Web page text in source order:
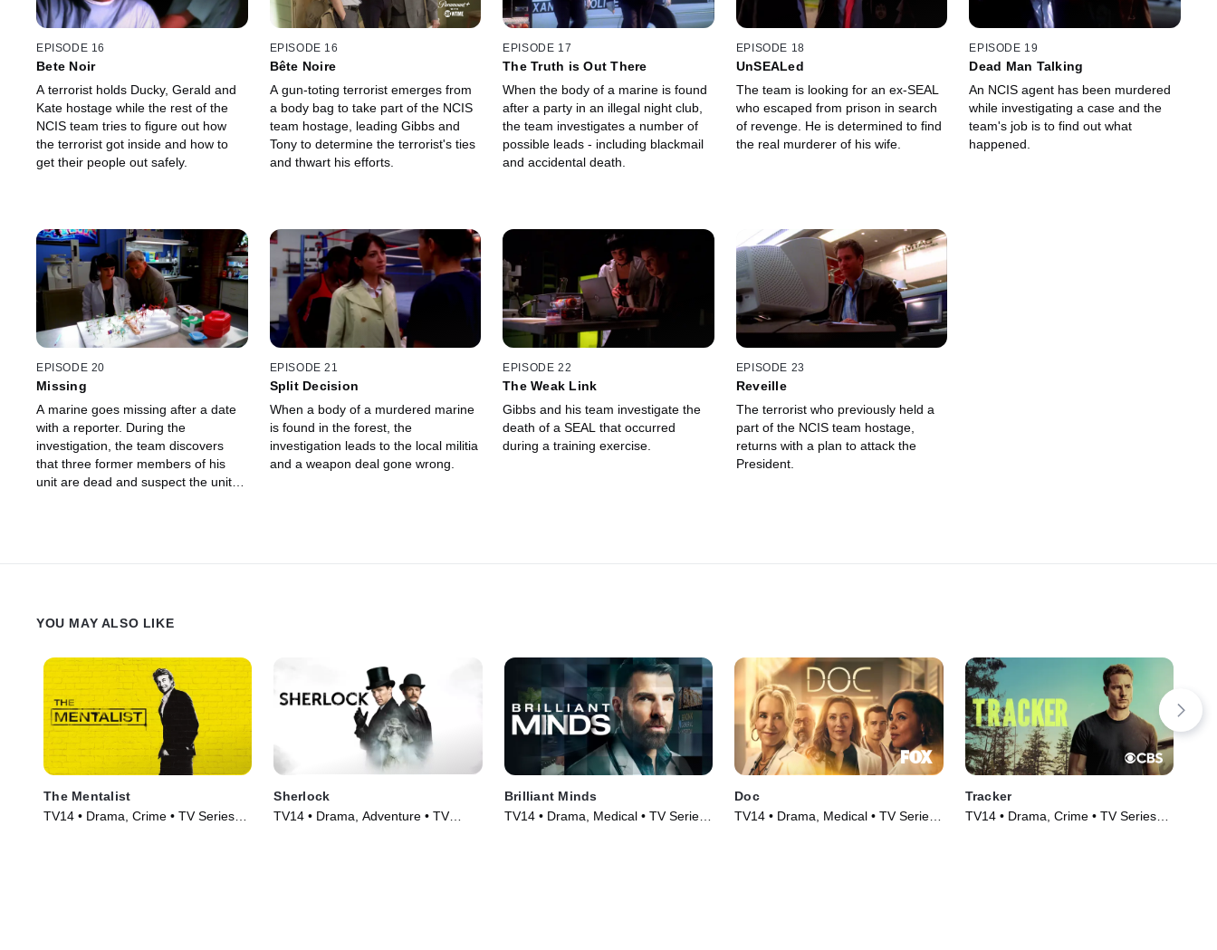
EPISODE 16
Bete Noir
A terrorist holds Ducky, Gerald and
Kate hostage while the rest of the
NCIS team tries to figure out how
the terrorist got inside and how to
get their people out safely.
EPISODE 16
Bête Noire
A gun-toting terrorist emerges from
a body bag to take part of the NCIS
team hostage, leading Gibbs and
Tony to determine the terrorist's ties
and thwart his efforts.
EPISODE 17
The Truth is Out There
When the body of a marine is found
after a party in an illegal night club,
the team investigates a number of
possible leads - including blackmail
and accidental death.
EPISODE 18
UnSEALed
The team is looking for an ex-SEAL
who escaped from prison in search
of revenge. He is determined to find
the real murderer of his wife.
EPISODE 19
Dead Man Talking
An NCIS agent has been murdered
while investigating a case and the
team's job is to find out what
happened.
EPISODE 20
Missing
A marine goes missing after a date
with a reporter. During the
investigation, the team discovers
that three former members of his
unit are dead and suspect the unit
EPISODE 21
Split Decision
When a body of a murdered marine
is found in the forest, the
investigation leads to the local militia
and a weapon deal gone wrong.
EPISODE 22
The Weak Link
Gibbs and his team investigate the
death of a SEAL that occurred
during a training exercise.
EPISODE 23
Reveille
The terrorist who previously held a
part of the NCIS team hostage,
returns with a plan to attack the
President.
YOU MAY ALSO LIKE
The Mentalist
TV14 • Drama, Crime • TV Series
Sherlock
TV14 • Drama, Adventure • TV
Brilliant Minds
TV14 • Drama, Medical • TV Series
Doc
TV14 • Drama, Medical • TV Series
Tracker
TV14 • Drama, Crime • TV Series